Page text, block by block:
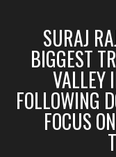
SURAJ
BIGGEST
VALLEY
FOLLOWING
FOCUS